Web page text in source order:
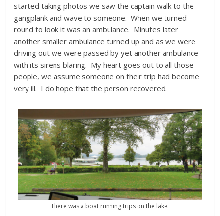
started taking photos we saw the captain walk to the
gangplank and wave to someone. When we turned
round to look it was an ambulance. Minutes later
another smaller ambulance turned up and as we were
driving out we were passed by yet another ambulance
with its sirens blaring. My heart goes out to all those
people, we assume someone on their trip had become
very ill. I do hope that the person recovered.
There was a boat running trips on the lake.